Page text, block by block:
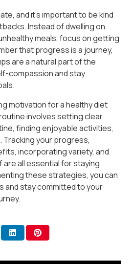
and it’s important to be kind
Instead of dwelling on
meals, focus on getting
that progress is a journey,
are a natural part of the
compassion and stay
motivation for a healthy diet
involves setting clear
finding enjoyable activities,
your progress,
incorporating variety, and
are all essential for staying
these strategies, you can
and stay committed to your